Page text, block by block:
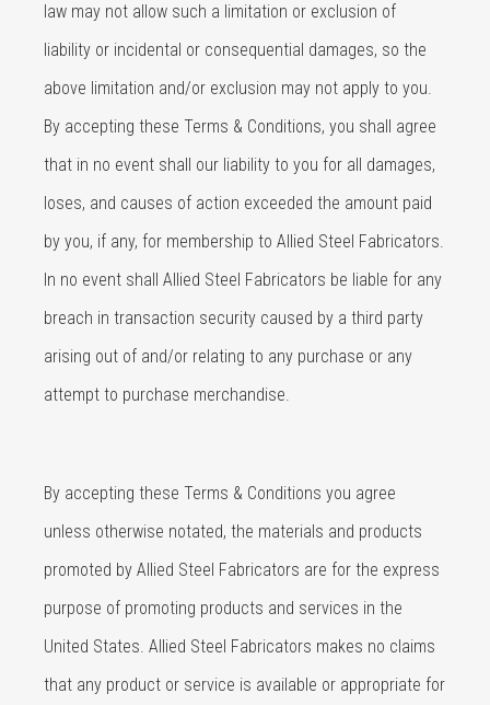
law may not allow such a limitation or exclusion of
liability or incidental or consequential damages, so the
above limitation and/or exclusion may not apply to you.
By accepting these Terms & Conditions, you shall agree
that in no event shall our liability to you for all damages,
loses, and causes of action exceeded the amount paid
by you, if any, for membership to Allied Steel Fabricators.
In no event shall Allied Steel Fabricators be liable for any
breach in transaction security caused by a third party
arising out of and/or relating to any purchase or any
attempt to purchase merchandise.
By accepting these Terms & Conditions you agree
unless otherwise notated, the materials and products
promoted by Allied Steel Fabricators are for the express
purpose of promoting products and services in the
United States. Allied Steel Fabricators makes no claims
that any product or service is available or appropriate for